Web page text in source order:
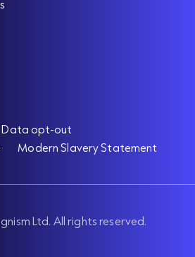
Data opt-out
Modern Slavery Statement
Ltd. All rights reserved.